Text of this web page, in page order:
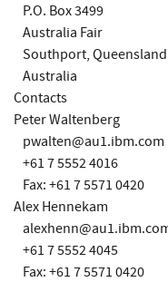
P.O. Box 3499
Australia Fair
Southport, Queensland
Australia
Contacts
Peter Waltenberg
pwalten@au1.ibm.com
+61 7 5552 4016
Fax: +61 7 5571 0420
Alex Hennekam
+61 7 5552 4045
Fax: +61 7 5571 0420